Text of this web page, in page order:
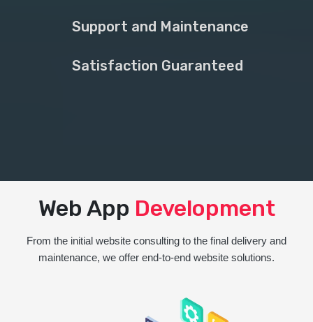
Support and Maintenance
Satisfaction Guaranteed
Web App Development
From the initial website consulting to the final delivery and
maintenance, we offer end-to-end website solutions.